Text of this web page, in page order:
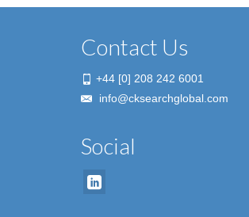
Contact Us
+44 [0] 208 242 6001
info@cksearchglobal.com
Social